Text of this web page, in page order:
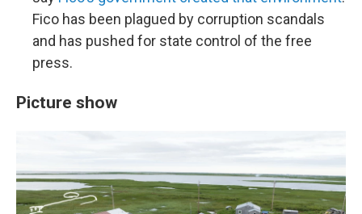
Fico has been plagued by corruption scandals
and has pushed for state control of the free
press.
Picture show